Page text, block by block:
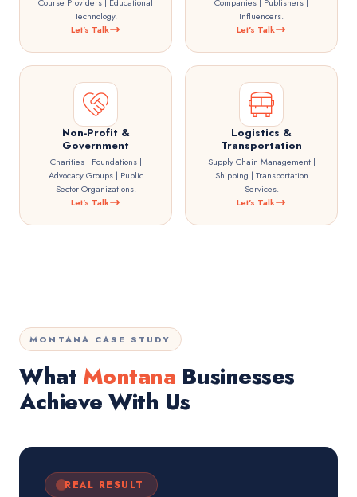
Technology.
Let's Talk
Influencers.
Let's Talk
Non-Profit &
Government
Charities | Foundations |
Advocacy Groups | Public
Sector Organizations.
Let's Talk
Logistics &
Transportation
Supply Chain Management |
Shipping | Transportation
Services.
Let's Talk
MONTANA CASE STUDY
What Montana Businesses
Achieve With Us
REAL RESULT